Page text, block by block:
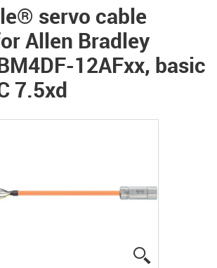
servo cable
Allen Bradley
12AFxx, basic
7.5xd